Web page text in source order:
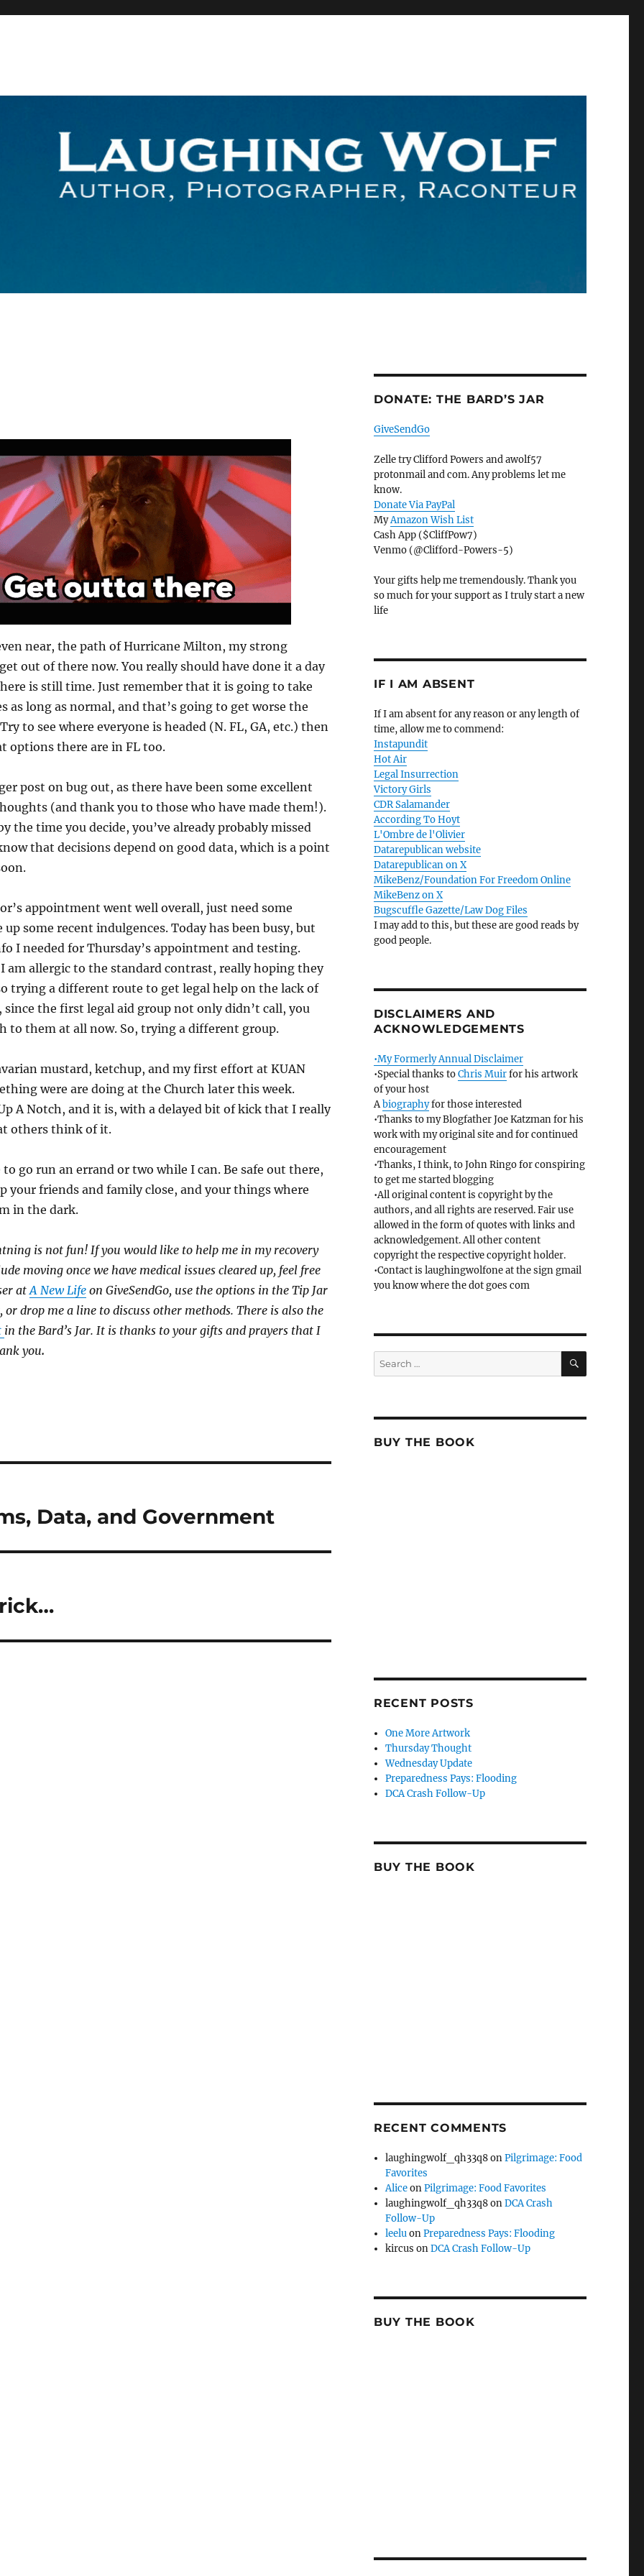
near, the path of Hurricane Milton, my strong
out of there now. You really should have done it a day
is still time. Just remember that it is going to take
as long as normal, and that’s going to get worse the
to see where everyone is headed (N. FL, GA, etc.) then
options there are in FL too.
post on bug out, as there have been some excellent
(and thank you to those who have made them!).
the time you decide, you’ve already probably missed
that decisions depend on good data, which is a point
appointment went well overall, just need some
some recent indulgences. Today has been busy, but
I needed for Thursday’s appointment and testing.
am allergic to the standard contrast, really hoping they
trying a different route to get legal help on the lack of
the first legal aid group not only didn’t call, you
to them at all now. So, trying a different group.
mustard, ketchup, and my first effort at KUAN
were are doing at the Church later this week.
A Notch, and it is, with a delayed bit of kick that I really
others think of it.
go run an errand or two while I can. Be safe out there,
your friends and family close, and your things where
in the dark.
is not fun! If you would like to help me in my recovery
moving once we have medical issues cleared up, feel free
atA New Lifeon GiveSendGo, use the options in the Tip Jar
drop me a line to discuss other methods. There is also the
in the Bard’s Jar. It is thanks to your gifts and prayers that I
you.
Data, and Government
DONATE: THE BARD’S JAR
GiveSendGo
Zelle try Clifford Powers and awolf57
protonmail and com. Any problems let me
know.
Donate Via PayPal
MyAmazon Wish List
Cash App ($CliffPow7)
Venmo (@Clifford-Powers-5)
Your gifts help me tremendously. Thank you
so much for your support as I truly start a new
life
IF I AM ABSENT
If I am absent for any reason or any length of
time, allow me to commend:
Instapundit
Hot Air
Legal Insurrection
Victory Girls
CDR Salamander
According To Hoyt
L'Ombre de l'Olivier
Datarepublican website
Datarepublican on X
MikeBenz/Foundation For Freedom Online
MikeBenz on X
Bugscuffle Gazette/Law Dog Files
I may add to this, but these are good reads by
good people.
DISCLAIMERS AND
ACKNOWLEDGEMENTS
•My Formerly Annual Disclaimer
•Special thanks toChris Muirfor his artwork
of your host
Abiographyfor those interested
•Thanks to my Blogfather Joe Katzman for his
work with my original site and for continued
encouragement
•Thanks, I think, to John Ringo for conspiring
to get me started blogging
•All original content is copyright by the
authors, and all rights are reserved. Fair use
allowed in the form of quotes with links and
acknowledgement. All other content
copyright the respective copyright holder.
•Contact is laughingwolfone at the sign gmail
you know where the dot goes com
Search
for:
SEARCH
BUY THE BOOK
RECENT POSTS
One More Artwork
Thursday Thought
Wednesday Update
Preparedness Pays: Flooding
DCA Crash Follow-Up
BUY THE BOOK
RECENT COMMENTS
laughingwolf_qh33q8onPilgrimage: Food
Favorites
AliceonPilgrimage: Food Favorites
laughingwolf_qh33q8onDCA Crash
Follow-Up
leeluonPreparedness Pays: Flooding
kircus onDCA Crash Follow-Up
BUY THE BOOK